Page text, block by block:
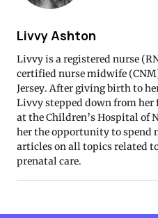
Livvy Ashton
Livvy is a registered nurse
certified nurse midwife
Jersey. After giving birth to
Livvy stepped down from
at the Children’s Hospital of
her the opportunity to spend
articles on all topics related
prenatal care.